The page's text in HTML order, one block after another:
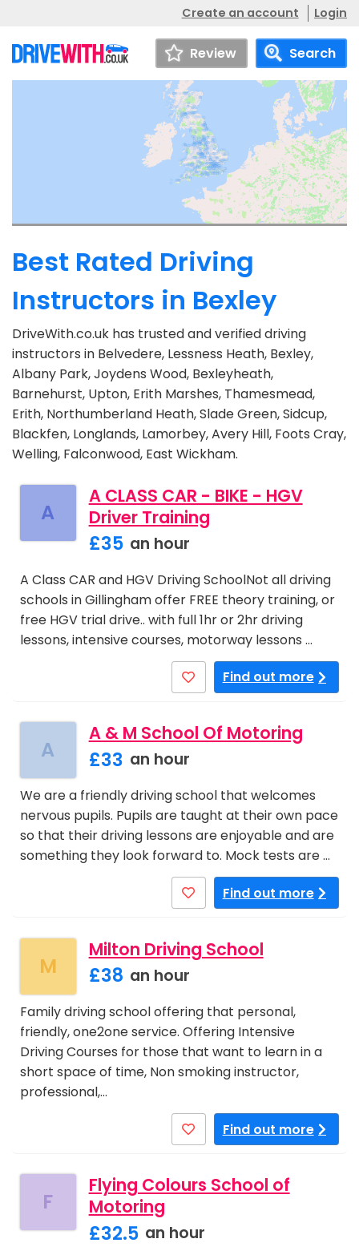
Create an account Login
Review Search
Best Rated Driving
Instructors in Bexley
DriveWith.co.uk has trusted and verified driving
instructors in Belvedere, Lessness Heath, Bexley,
Albany Park, Joydens Wood, Bexleyheath,
Barnehurst, Upton, Erith Marshes, Thamesmead,
Erith, Northumberland Heath, Slade Green, Sidcup,
Blackfen, Longlands, Lamorbey, Avery Hill, Foots Cray,
Welling, Falconwood, East Wickham.
A
A CLASS CAR - BIKE - HGV
Driver Training
£35 an hour
A Class CAR and HGV Driving SchoolNot all driving
schools in Gillingham offer FREE theory training, or
free HGV trial drive.. with full 1hr or 2hr driving
lessons, intensive courses, motorway lessons …
Find out more
A
A & M School Of Motoring
£33 an hour
We are a friendly driving school that welcomes
nervous pupils. Pupils are taught at their own pace
so that their driving lessons are enjoyable and are
something they look forward to. Mock tests are …
Find out more
M
Milton Driving School
£38 an hour
Family driving school offering that personal,
friendly, one2one service. Offering Intensive
Driving Courses for those that want to learn in a
short space of time, Non smoking instructor,
professional,…
Find out more
F
Flying Colours School of
Motoring
£32.5 an hour